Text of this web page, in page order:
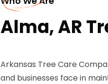
Alma, AR
Arkansas Tree Care
and businesses face in